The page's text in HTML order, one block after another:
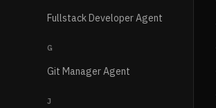
Fullstack Developer Agent
G
Git Manager Agent
J